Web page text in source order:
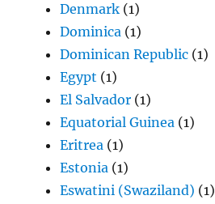
Denmark (1)
Dominica (1)
Dominican Republic (1)
Egypt (1)
El Salvador (1)
Equatorial Guinea (1)
Eritrea (1)
Estonia (1)
Eswatini (Swaziland) (1)